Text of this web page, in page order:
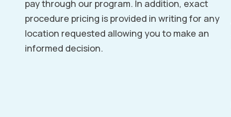
pay through our program. In addition, exact
procedure pricing is provided in writing for any
location requested allowing you to make an
informed decision.